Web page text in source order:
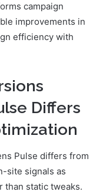
campaign
improvements in
efficiency with
Differs
Pulse differs from
site signals as
than static tweaks.